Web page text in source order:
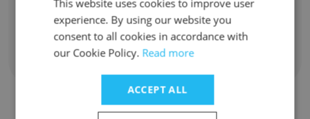
Show all employees
This website uses cookies to improve user
experience. By using our website you
consent to all cookies in accordance with
our Cookie Policy. Read more
ACCEPT ALL